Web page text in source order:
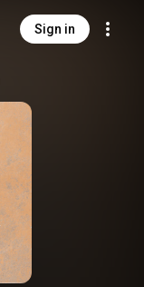
Sign in